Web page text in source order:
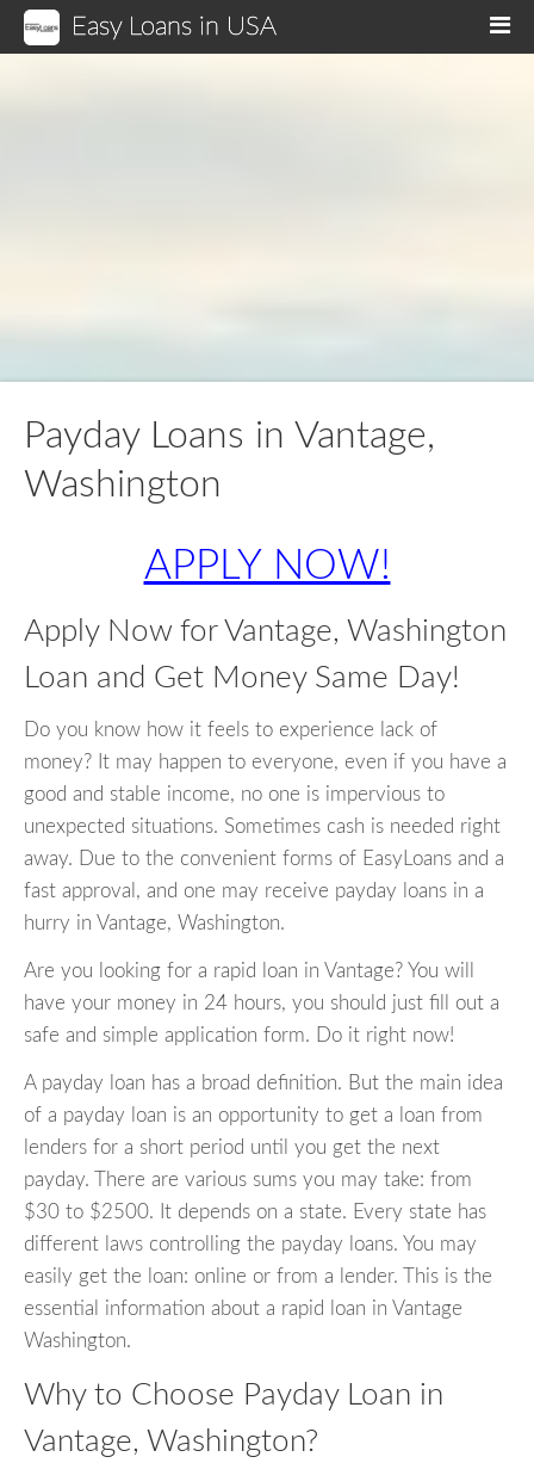
Easy Loans in USA
Payday Loans in Vantage,
Washington
APPLY NOW!
Apply Now for Vantage, Washington
Loan and Get Money Same Day!
Do you know how it feels to experience lack of
money? It may happen to everyone, even if you have a
good and stable income, no one is impervious to
unexpected situations. Sometimes cash is needed right
away. Due to the convenient forms of EasyLoans and a
fast approval, and one may receive payday loans in a
hurry in Vantage, Washington.
Are you looking for a rapid loan in Vantage? You will
have your money in 24 hours, you should just fill out a
safe and simple application form. Do it right now!
A payday loan has a broad definition. But the main idea
of a payday loan is an opportunity to get a loan from
lenders for a short period until you get the next
payday. There are various sums you may take: from
$30 to $2500. It depends on a state. Every state has
different laws controlling the payday loans. You may
easily get the loan: online or from a lender. This is the
essential information about a rapid loan in Vantage
Washington.
Why to Choose Payday Loan in
Vantage, Washington?